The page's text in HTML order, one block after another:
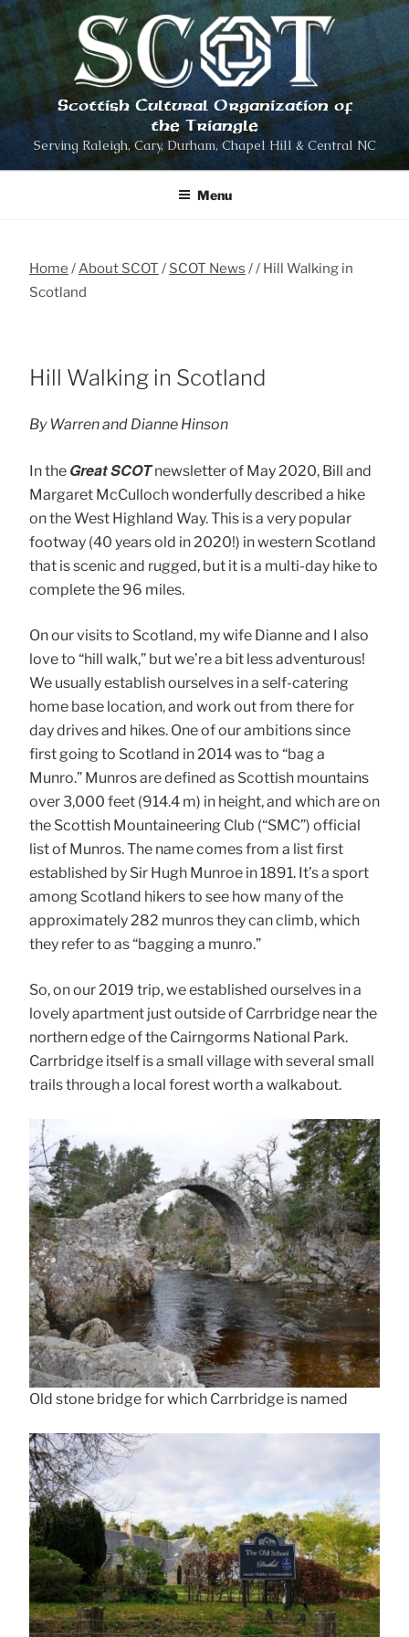
Skip
to
content
Scottish Cultural Organization of
the Triangle
Serving Raleigh, Cary, Durham, Chapel Hill & Central NC
Menu
Home About SCOT SCOT News
Hill Walking in
Scotland
Hill Walking in Scotland
By Warren and Dianne Hinson
In the Great SCOTnewsletter of May 2020, Bill and
Margaret McCulloch wonderfully described a hike
on the West Highland Way. This is a very popular
footway (40 years old in 2020!) in western Scotland
that is scenic and rugged, but it is a multi-day hike to
complete the 96 miles.
On our visits to Scotland, my wife Dianne and I also
love to “hill walk,” but we’re a bit less adventurous!
We usually establish ourselves in a self-catering
home base location, and work out from there for
day drives and hikes. One of our ambitions since
first going to Scotland in 2014 was to “bag a
Munro.” Munros are defined as Scottish mountains
over 3,000 feet (914.4 m) in height, and which are on
the Scottish Mountaineering Club (“SMC”) official
list of Munros. The name comes from a list first
established by Sir Hugh Munroe in 1891. It’s a sport
among Scotland hikers to see how many of the
approximately 282 munros they can climb, which
they refer to as “bagging a munro.”
So, on our 2019 trip, we established ourselves in a
lovely apartment just outside of Carrbridge near the
northern edge of the Cairngorms National Park.
Carrbridge itself is a small village with several small
trails through a local forest worth a walkabout.
Old stone bridge for which Carrbridge is named